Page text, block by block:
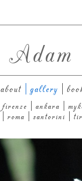
Adam
about gallery
firenze ankara
roma santorini